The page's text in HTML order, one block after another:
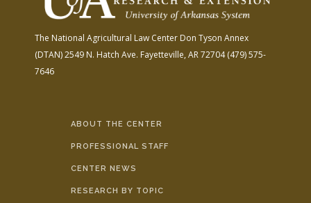
The National Agricultural Law Center Don Tyson Annex
(DTAN)2549 N. Hatch Ave. Fayetteville, AR 72704(479) 575-
7646
ABOUT THE CENTER
PROFESSIONAL STAFF
CENTER NEWS
RESEARCH BY TOPIC